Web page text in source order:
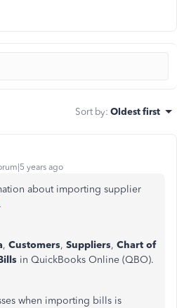
Sort by: Oldest first
years ago
about importing supplier
.
, Customers, Suppliers, Chart of
in QuickBooks Online (QBO).
when importing bills is